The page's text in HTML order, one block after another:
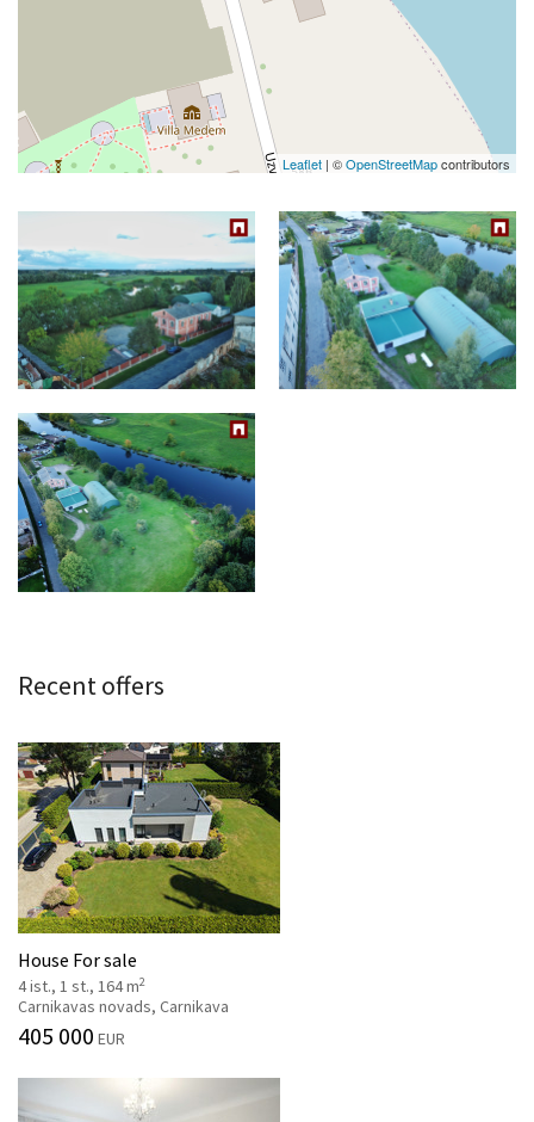
Leaflet | ©OpenStreetMapcontributors
Recent offers
House For sale
4 ist., 1 st., 164 m2
Carnikavas novads, Carnikava
405 000 EUR